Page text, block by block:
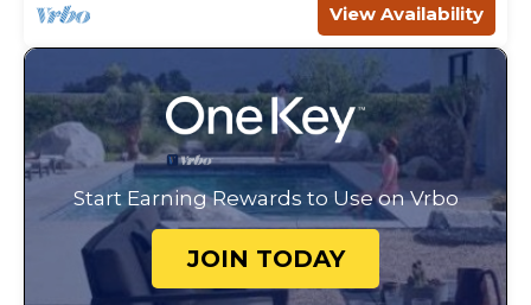
View Availability
Start Earning Rewards to Use on Vrbo
JOIN TODAY